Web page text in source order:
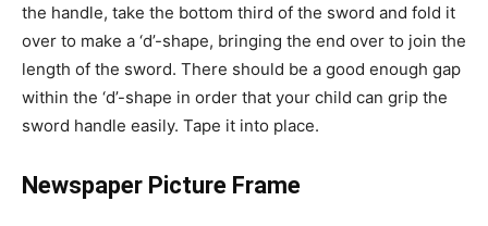
the handle, take the bottom third of the sword and fold it
over to make a ‘d’-shape, bringing the end over to join the
length of the sword. There should be a good enough gap
within the ‘d’-shape in order that your child can grip the
sword handle easily. Tape it into place.
Newspaper Picture Frame